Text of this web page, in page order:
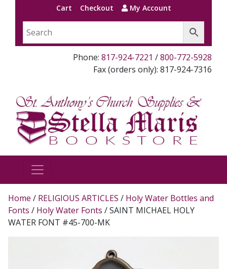
Cart Checkout My Account
Phone: 817-924-7221 /800-772-5928
Fax (orders only): 817-924-7316
Home / RELIGIOUS ARTICLES / Holy Water Bottles and
Fonts / Holy Water Fonts / SAINT MICHAEL HOLY
WATER FONT #45-700-MK